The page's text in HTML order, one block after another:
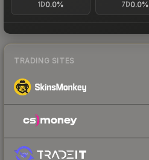
1D0.0% 7D0.0%
TRADING SITES